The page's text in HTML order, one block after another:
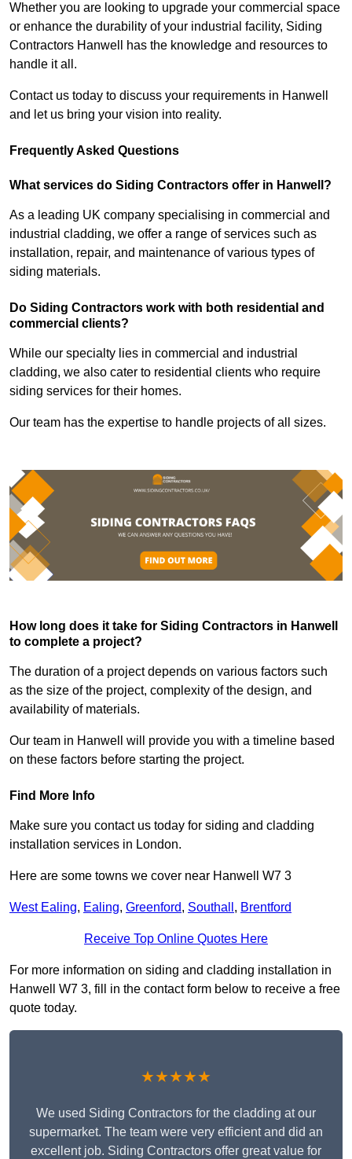
Whether you are looking to upgrade your commercial space
or enhance the durability of your industrial facility, Siding
Contractors Hanwell has the knowledge and resources to
handle it all.
Contact us today to discuss your requirements in Hanwell
and let us bring your vision into reality.
Frequently Asked Questions
What services do Siding Contractors offer in Hanwell?
As a leading UK company specialising in commercial and
industrial cladding, we offer a range of services such as
installation, repair, and maintenance of various types of
siding materials.
Do Siding Contractors work with both residential and
commercial clients?
While our specialty lies in commercial and industrial
cladding, we also cater to residential clients who require
siding services for their homes.
Our team has the expertise to handle projects of all sizes.
How long does it take for Siding Contractors in Hanwell
to complete a project?
The duration of a project depends on various factors such
as the size of the project, complexity of the design, and
availability of materials.
Our team in Hanwell will provide you with a timeline based
on these factors before starting the project.
Find More Info
Make sure you contact us today for siding and cladding
installation services in London.
Here are some towns we cover near Hanwell W7 3
West Ealing, Ealing, Greenford, Southall , Brentford
Receive Top Online Quotes Here
For more information on siding and cladding installation in
Hanwell W7 3, fill in the contact form below to receive a free
quote today.
★★★★★
We used Siding Contractors for the cladding at our
supermarket. The team were very efficient and did an
excellent job. Siding Contractors offer great value for